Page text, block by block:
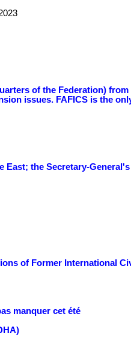
of the Federation)
issues. FAFICS is the
the Secretary-
of Former International
manquer cet été